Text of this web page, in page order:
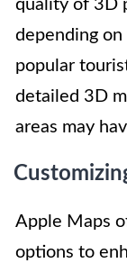
quality of 3D
depending on
popular
detailed 3D
areas may
Apple Maps
options to